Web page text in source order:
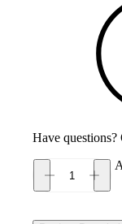
Have
Arahi